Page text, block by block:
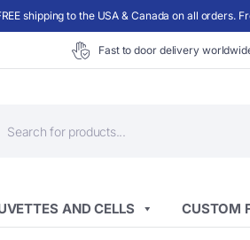
shipping to the USA & Canada on all orders.
Fast to door delivery
search
AND CELLS CUSTOM